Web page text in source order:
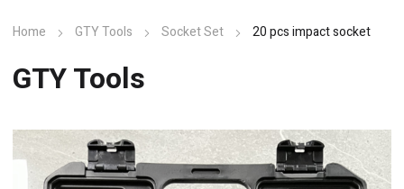
Home GTY Tools Socket Set 20 pcs impact socket
GTY Tools